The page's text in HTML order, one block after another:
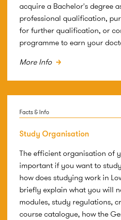
acquire a Bachelor's degree
professional qualification,
for further qualification, or
programme to earn your
More Info
Facts & Info
Study Organisation
The efficient organisation of
important if you want to
how does studying work in
briefly explain what you will
modules, study regulations,
course catalogue, how the